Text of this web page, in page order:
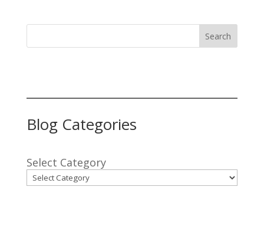
Search
Blog Categories
Select Category